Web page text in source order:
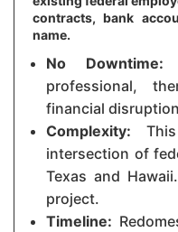
contracts, bank
name.
No Downtime:
professional,
financial
Complexity:
intersection of
Texas and
project.
Timeline: